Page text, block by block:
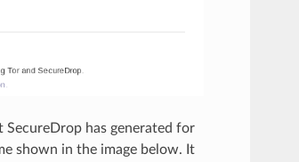
SecureDrop has generated for
shown in the image below. It